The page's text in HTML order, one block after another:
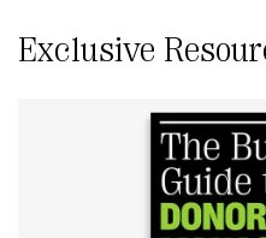
Exclusive